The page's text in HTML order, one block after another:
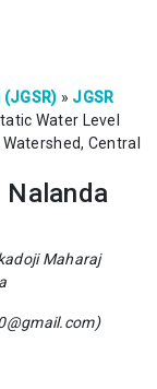
» JGSR
Water Level
Central
Nalanda
Maharaj